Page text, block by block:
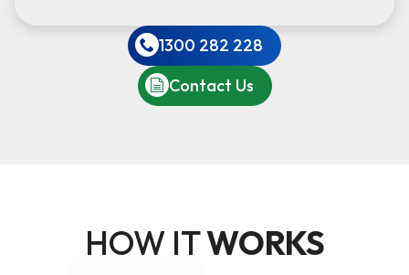
1300 282 228
Contact Us
HOW ITWORKS